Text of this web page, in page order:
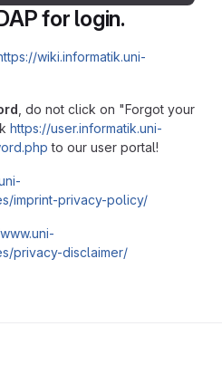
for login.
wiki.informatik.uni-
, do not click on "Forgot your
https://user.informatik.uni-
to our user portal!
imprint-privacy-policy/
privacy-disclaimer/